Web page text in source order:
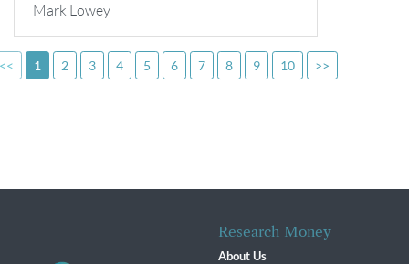
Mark Lowey
1 2 3 4 5 6 7 8 9 10 >>
Research Money
About Us